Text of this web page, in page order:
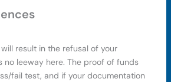
result in the refusal of your
no leeway here. The proof of funds
fail test, and if your documentation